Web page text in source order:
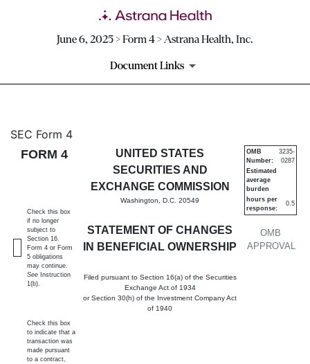
June 6, 2025 > Form 4 > Astrana Health, Inc.
Document Links
4: Statement of changes in
Published on June 6, 2025
SEC Form 4
FORM 4
UNITED STATES
SECURITIES AND
EXCHANGE COMMISSION
Washington, D.C. 20549
STATEMENT OF CHANGES
IN BENEFICIAL OWNERSHIP
Filed pursuant to Section 16(a) of the Securities
Exchange Act of 1934
or Section 30(h) of the Investment Company Act
of 1940
OMB
APPROVAL
OMB
Number:
3235-
0287
Estimated
average
burden
hours per
response:
0.5
Check this box
if no longer
subject to
Section 16.
Form 4 or Form
5 obligations
may continue.
See Instruction
1(b).
Check this box
to indicate that a
transaction was
made pursuant
to a contract,